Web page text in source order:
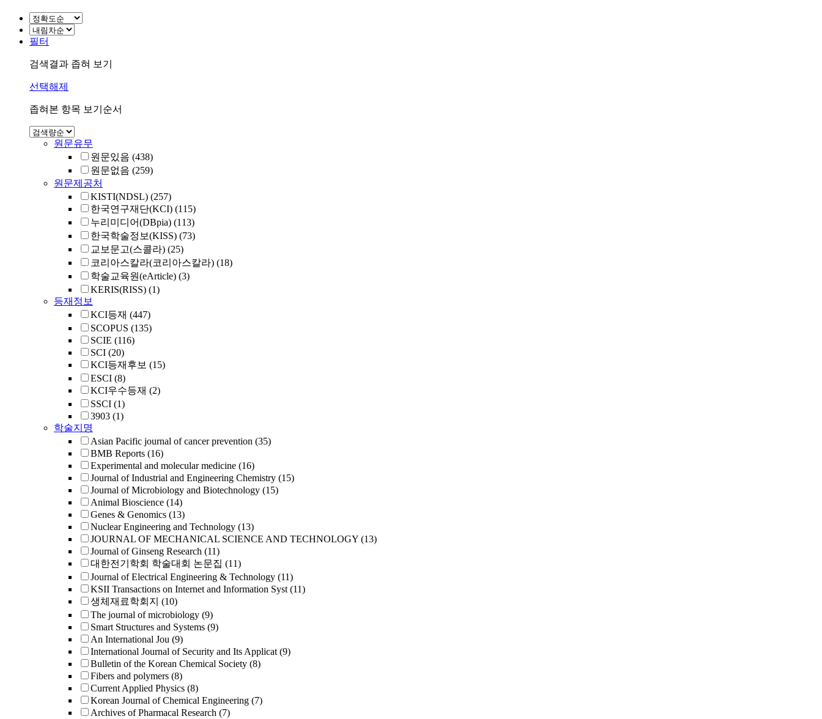
필터
검색결과 좁혀 보기
선택해제
좁혀본 항목 보기순서
원문유무
원문있음 (438)
원문없음 (259)
원문제공처
KISTI(NDSL) (257)
한국연구재단(KCI) (115)
누리미디어(DBpia) (113)
한국학술정보(KISS) (73)
교보문고(스콜라) (25)
코리아스칼라(코리아스칼라) (18)
학술교육원(eArticle) (3)
KERIS(RISS) (1)
등재정보
KCI등재 (447)
SCOPUS (135)
SCIE (116)
SCI (20)
KCI등재후보 (15)
ESCI (8)
KCI우수등재 (2)
SSCI (1)
3903 (1)
학술지명
Asian Pacific journal of cancer prevention (35)
BMB Reports (16)
Experimental and molecular medicine (16)
Journal of Industrial and Engineering Chemistry (15)
Journal of Microbiology and Biotechnology (15)
Animal Bioscience (14)
Genes & Genomics (13)
Nuclear Engineering and Technology (13)
JOURNAL OF MECHANICAL SCIENCE AND TECHNOLOGY (13)
Journal of Ginseng Research (11)
대한전기학회 학술대회 논문집 (11)
Journal of Electrical Engineering & Technology (11)
KSII Transactions on Internet and Information Syst (11)
생체재료학회지 (10)
The journal of microbiology (9)
Smart Structures and Systems (9)
An International Jou (9)
International Journal of Security and Its Applicat (9)
Bulletin of the Korean Chemical Society (8)
Fibers and polymers (8)
Current Applied Physics (8)
Korean Journal of Chemical Engineering (7)
Archives of Pharmacal Research (7)